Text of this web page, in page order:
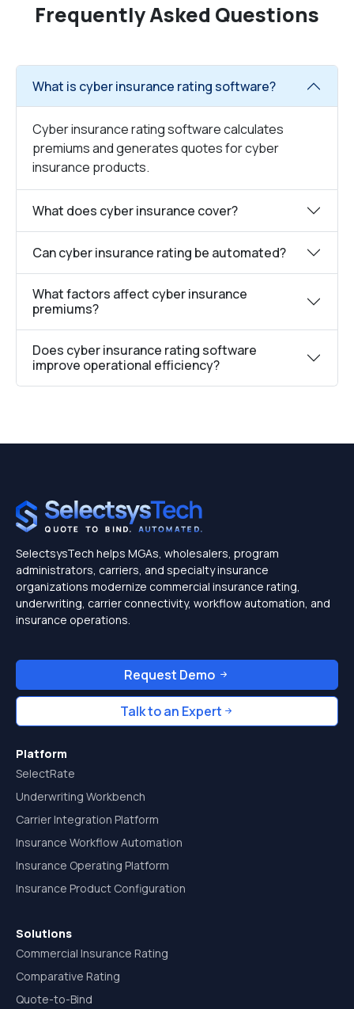
Frequently Asked Questions
What is cyber insurance rating software?
Cyber insurance rating software calculates
premiums and generates quotes for cyber
insurance products.
What does cyber insurance cover?
Can cyber insurance rating be automated?
What factors affect cyber insurance
premiums?
Does cyber insurance rating software
improve operational efficiency?
SelectsysTech helps MGAs, wholesalers, program
administrators, carriers, and specialty insurance
organizations modernize commercial insurance rating,
underwriting, carrier connectivity, workflow automation, and
insurance operations.
Request Demo
Talk to an Expert
Platform
SelectRate
Underwriting Workbench
Carrier Integration Platform
Insurance Workflow Automation
Insurance Operating Platform
Insurance Product Configuration
Solutions
Commercial Insurance Rating
Comparative Rating
Quote-to-Bind